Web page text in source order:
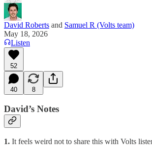
David Roberts and Samuel R (Volts team)
May 18, 2026
Listen
52
40 8
David’s Notes
1. It feels weird not to share this with Volts